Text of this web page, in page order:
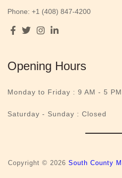
Phone: +1 (408) 847-4200
Opening Hours
Monday to Friday :9 AM - 5 PM
Saturday - Sunday : Closed
Copyright © 2026 South County